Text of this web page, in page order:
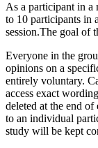
As a participant in a
to 10 participants in
session.The goal of
Everyone in the
opinions on a
entirely voluntary.
access exact
deleted at the end
to an individual
study will be kept